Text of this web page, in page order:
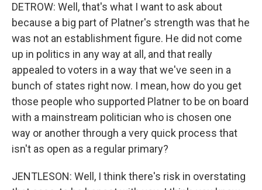
DETROW: Well, that's what I want to ask about
because a big part of Platner's strength was that he
was not an establishment figure. He did not come
up in politics in any way at all, and that really
appealed to voters in a way that we've seen in a
bunch of states right now. I mean, how do you get
those people who supported Platner to be on board
with a mainstream politician who is chosen one
way or another through a very quick process that
isn't as open as a regular primary?
JENTLESON: Well, I think there's risk in overstating